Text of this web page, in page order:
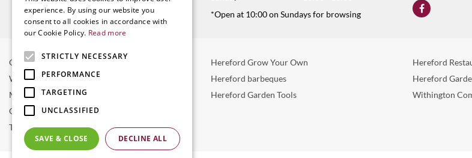
*Open at 10:00 on Sundays for browsing
Garden Centre in Hereford
Weber BBQ
Mulberry Café
Outdoor Plants
Trees
Hereford Grow Your Own
Hereford barbeques
Hereford Garden Tools
Hereford
Hereford
Withington
experience. By using our website you
consent to all cookies in accordance with
our Cookie Policy. Read more
STRICTLY NECESSARY
PERFORMANCE
TARGETING
UNCLASSIFIED
SAVE & CLOSE DECLINE ALL